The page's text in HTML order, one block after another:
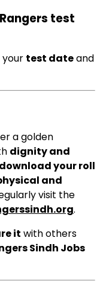
test
test dateand
a golden
dignity and
download your roll
and
visit the
.
it with others
Sindh Jobs